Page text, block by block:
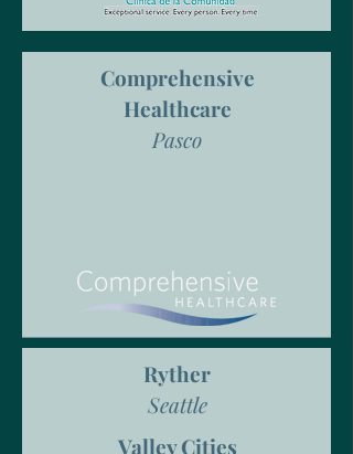
Comprehensive
Healthcare
Pasco
Ryther
Seattle
Valley Cities